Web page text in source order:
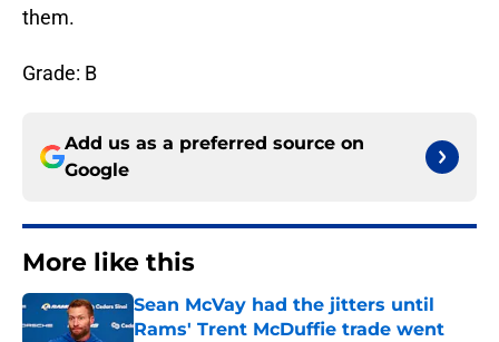
them.
Grade: B
Add us as a preferred source on
Google
More like this
Sean McVay had the jitters until
Rams' Trent McDuffie trade went